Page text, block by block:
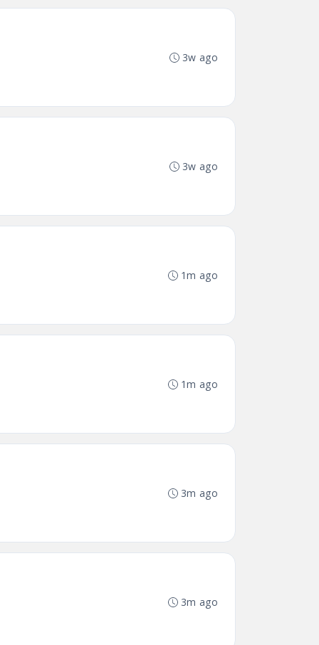
3w ago
3w ago
1m ago
1m ago
3m ago
3m ago